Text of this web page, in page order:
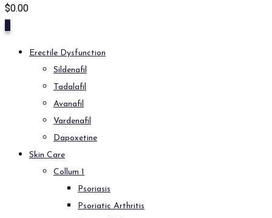
$0.00
Erectile Dysfunction
Sildenafil
Tadalafil
Avanafil
Vardenafil
Dapoxetine
Skin Care
Collum 1
Psoriasis
Psoriatic Arthritis